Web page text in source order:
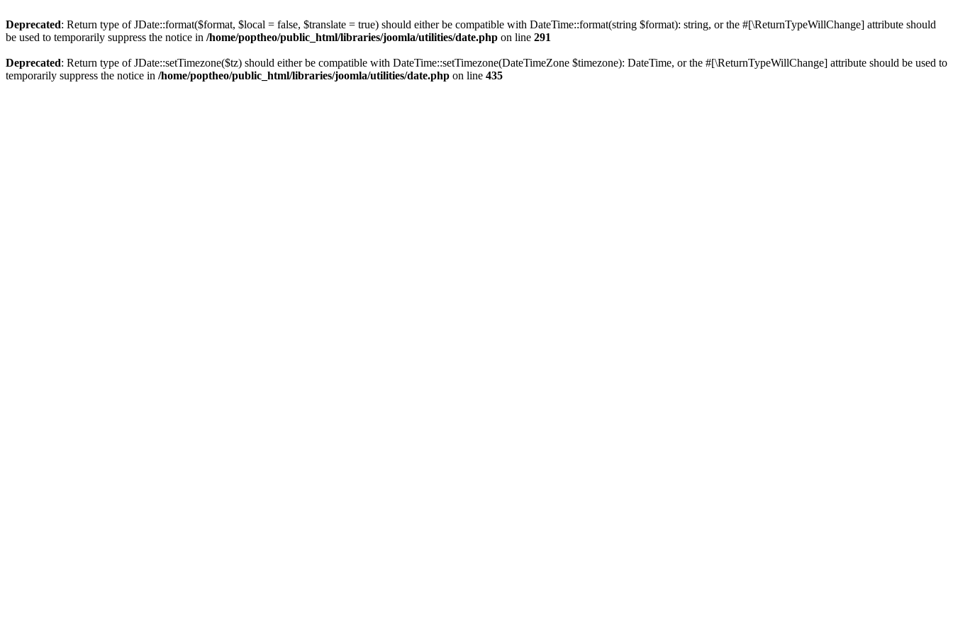
Deprecated: Return type of JDate::format($format, $local = false, $translate = true) should either be compatible with DateTime::format(string $format): string, or the #[\ReturnTypeWillChange] attribute should
be used to temporarily suppress the notice in /home/poptheo/public_html/libraries/joomla/utilities/date.php on line 291
Deprecated: Return type of JDate::setTimezone($tz) should either be compatible with DateTime::setTimezone(DateTimeZone $timezone): DateTime, or the #[\ReturnTypeWillChange] attribute should be used to
temporarily suppress the notice in /home/poptheo/public_html/libraries/joomla/utilities/date.php on line 435